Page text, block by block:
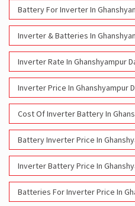
Battery For Inverter In
Inverter & Batteries In
Inverter Rate In Ghanshyampur
Inverter Price In Ghanshyampur
Cost Of Inverter Battery In
Battery Inverter Price In
Inverter Battery Price In
Batteries For Inverter Price In